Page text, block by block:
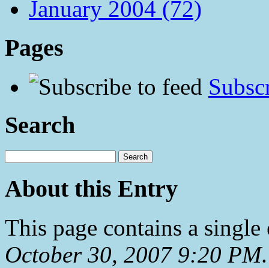
January 2004 (72)
Pages
Search
About this Entry
This page contains a
October 30, 2007 9:20 PM.